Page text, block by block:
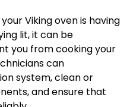
your Viking oven is having
lit, it can be
you from cooking your
can
system, clean or
and ensure that